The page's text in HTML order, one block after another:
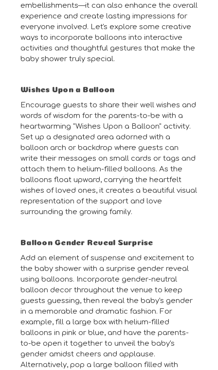
embellishments—it can also enhance the overall
experience and create lasting impressions for
everyone involved. Let's explore some creative
ways to incorporate balloons into interactive
activities and thoughtful gestures that make the
baby shower truly special.
Wishes Upon a Balloon
Encourage guests to share their well wishes and
words of wisdom for the parents-to-be with a
heartwarming "Wishes Upon a Balloon" activity.
Set up a designated area adorned with a
balloon arch or backdrop where guests can
write their messages on small cards or tags and
attach them to helium-filled balloons. As the
balloons float upward, carrying the heartfelt
wishes of loved ones, it creates a beautiful visual
representation of the support and love
surrounding the growing family.
Balloon Gender Reveal Surprise
Add an element of suspense and excitement to
the baby shower with a surprise gender reveal
using balloons. Incorporate gender-neutral
balloon decor throughout the venue to keep
guests guessing, then reveal the baby's gender
in a memorable and dramatic fashion. For
example, fill a large box with helium-filled
balloons in pink or blue, and have the parents-
to-be open it together to unveil the baby's
gender amidst cheers and applause.
Alternatively, pop a large balloon filled with